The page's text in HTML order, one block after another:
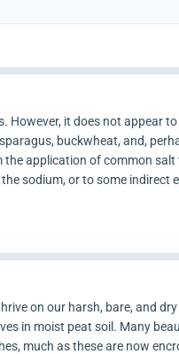
However, it does not appear
buckwheat, and,
application of common salt
sodium, or to some indirect
on our harsh, bare, and
in moist peat soil. Many
much as these are now